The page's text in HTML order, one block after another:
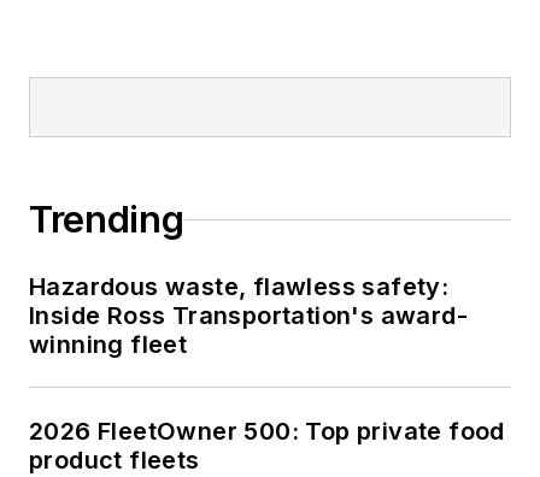
Trending
Hazardous waste, flawless safety:
Inside Ross Transportation's award-
winning fleet
2026 FleetOwner 500: Top private food
product fleets